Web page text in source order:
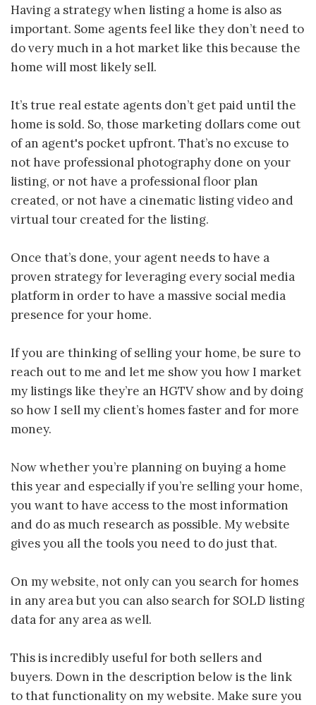
Having a strategy when listing a home is also as
important. Some agents feel like they don’t need to
do very much in a hot market like this because the
home will most likely sell.
It’s true real estate agents don’t get paid until the
home is sold. So, those marketing dollars come out
of an agent's pocket upfront. That’s no excuse to
not have professional photography done on your
listing, or not have a professional floor plan
created, or not have a cinematic listing video and
virtual tour created for the listing.
Once that’s done, your agent needs to have a
proven strategy for leveraging every social media
platform in order to have a massive social media
presence for your home.
If you are thinking of selling your home, be sure to
reach out to me and let me show you how I market
my listings like they’re an HGTV show and by doing
so how I sell my client’s homes faster and for more
money.
Now whether you’re planning on buying a home
this year and especially if you’re selling your home,
you want to have access to the most information
and do as much research as possible. My website
gives you all the tools you need to do just that.
On my website, not only can you search for homes
in any area but you can also search for SOLD listing
data for any area as well.
This is incredibly useful for both sellers and
buyers. Down in the description below is the link
to that functionality on my website. Make sure you